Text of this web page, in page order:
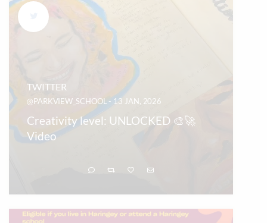
TWITTER
@PARKVIEW_SCHOOL - 13 JAN, 2026
Creativity level: UNLOCKED 🎨🚀
Video